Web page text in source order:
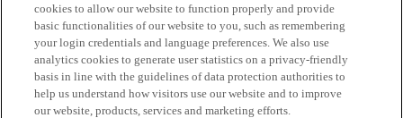
cookies to allow our website to function properly and provide
basic functionalities of our website to you, such as remembering
your login credentials and language preferences. We also use
analytics cookies to generate user statistics on a privacy-friendly
basis in line with the guidelines of data protection authorities to
help us understand how visitors use our website and to improve
our website, products, services and marketing efforts.